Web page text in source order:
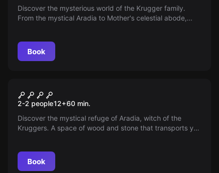
Discover the mysterious world of the Krugger family.
From the mystical Aradia to Mother's celestial abode,
Live the most intense experience.
Book
New
Insomnia Hotel - Aradia
2-2 people12+60 min.
Discover the mystical refuge of Aradia, witch of the
Kruggers. A space of wood and stone that transports you
ancestral secrets.
Book